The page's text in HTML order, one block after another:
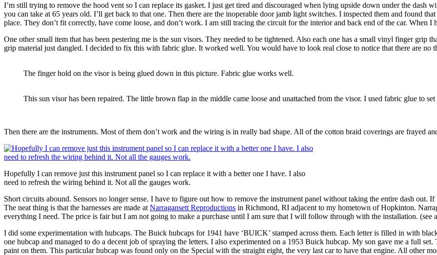
I’m still trying to remove the hood vent so I can replace its gasket. I just get tired and discouraged when lying upside down under the dash
you can take at 65 years old. I’ll get back to that one. Then there are the inoperable door jamb light switches. I inspected them and found
place. They don’t fit correctly, have come loose, and don’t work. I am still tracing the circuit for the interior and back end of the car. When
One other small item that has been pestering me is the sun visors. They needed to be tightened. Also each one has a small vinyl finger grip
grip material just dangled. I decided to fix this with fabric glue. It worked well. You would have to look real close to notice that there are no
The finger hold on the visor is being glued down in this picture. Fabric glue works well.
This sun visor has been repaired. The little brown flap in the middle came loose and unattached from the visor. I used fabric glue to
Then there are the instruments. Most of them don’t work and the wiring is in really bad shape. All of the cotton braid coverings are frayed
Hopefully I can remove just this instrument panel so I can replace it with a better one I have. I also
need to refresh the wiring behind it. Not all the gauges work.
Short circuits abound. Sensors no longer sense. I have to figure out how to remove the instrument panel without taking the entire dash out.
The neat thing is that the harnesses are made at Narragansett Reproductions in Richmond, RI adjacent to my hometown of Hopkinton.
everything I need. The price is fair but I am not going to make a purchase until I am sure that I will follow through with the installation. (see
I did some experimentation with hubcaps. The Buick hubcaps for 1941 have ‘BUICK’ stamped across them. Each letter is filled in with
one hubcap and managed to do a decent job of spraying the letters. I also experimented on a 1953 Buick hubcap. My son gave me a full
paint on them. This particular hubcap was found only on the Special with the straight eight, the very last car to have that engine. All other